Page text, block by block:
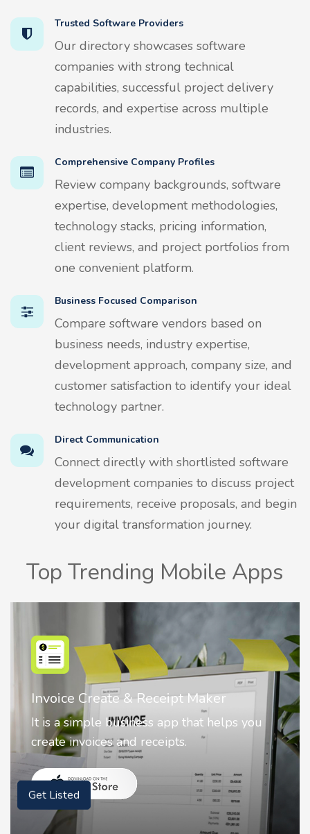
Trusted Software Providers
Our directory showcases software
companies with strong technical
capabilities, successful project delivery
records, and expertise across multiple
industries.
Comprehensive Company Profiles
Review company backgrounds, software
expertise, development methodologies,
technology stacks, pricing information,
client reviews, and project portfolios from
one convenient platform.
Business Focused Comparison
Compare software vendors based on
business needs, industry expertise,
development approach, company size, and
customer satisfaction to identify your ideal
technology partner.
Direct Communication
Connect directly with shortlisted software
development companies to discuss project
requirements, receive proposals, and begin
your digital transformation journey.
Top Trending Mobile Apps
you
Nostalgia AI - Come to Life
Nostalgia uses Artificial
animate faces on your photos.
Get Listed